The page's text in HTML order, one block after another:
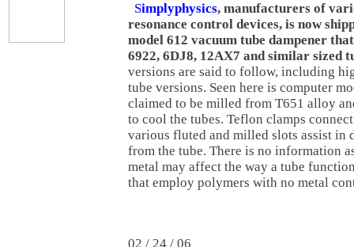
Simplyphysics, manufacturers of
resonance control devices, is now
model 612 vacuum tube dampener
6922, 6DJ8, 12AX7 and similar sized
versions are said to follow, including
tube versions. Seen here is computer
claimed to be milled from T651 alloy
to cool the tubes. Teflon clamps
various fluted and milled slots assist in
from the tube. There is no information
metal may affect the way a tube
that employ polymers with no metal
02 / 24 / 06